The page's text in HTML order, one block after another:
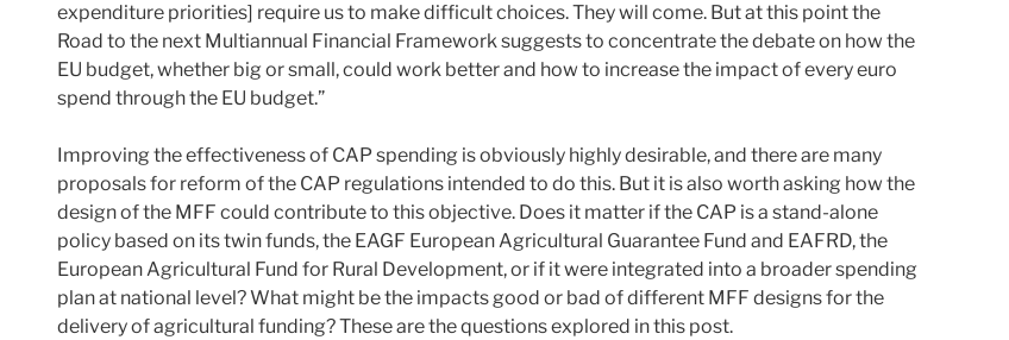
expenditure priorities] require us to make difficult choices. They will come. But at this point the
Road to the next Multiannual Financial Framework suggests to concentrate the debate on how the
EU budget, whether big or small, could work better and how to increase the impact of every euro
spend through the EU budget.”
Improving the effectiveness of CAP spending is obviously highly desirable, and there are many
proposals for reform of the CAP regulations intended to do this. But it is also worth asking how the
design of the MFF could contribute to this objective. Does it matter if the CAP is a stand-alone
policy based on its twin funds, the EAGF European Agricultural Guarantee Fund and EAFRD, the
European Agricultural Fund for Rural Development, or if it were integrated into a broader spending
plan at national level? What might be the impacts good or bad of different MFF designs for the
delivery of agricultural funding? These are the questions explored in this post.